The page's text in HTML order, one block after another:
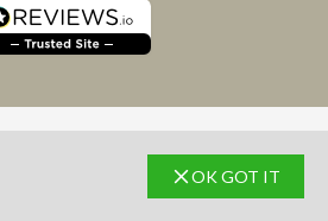
TO NEWSLETTER
OK GOT IT